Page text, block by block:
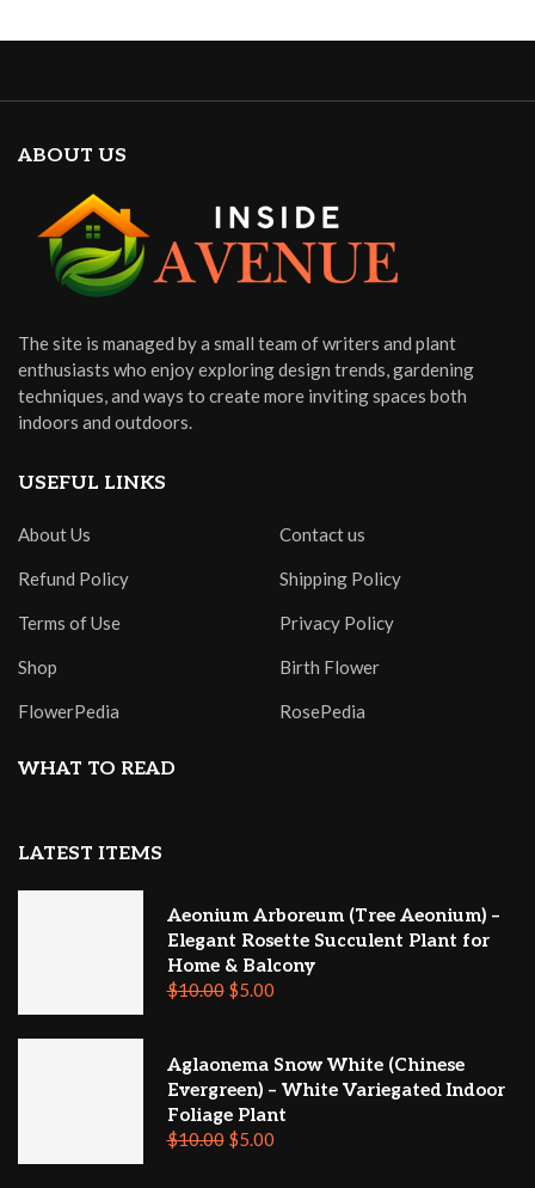
ABOUT US
The site is managed by a small team of writers and plant
enthusiasts who enjoy exploring design trends, gardening
techniques, and ways to create more inviting spaces both
indoors and outdoors.
USEFUL LINKS
About Us Contact us
Refund Policy Shipping Policy
Terms of Use Privacy Policy
Shop Birth Flower
FlowerPedia RosePedia
WHAT TO READ
LATEST ITEMS
Aeonium Arboreum (Tree Aeonium) –
Elegant Rosette Succulent Plant for
Home & Balcony
$10.00 $5.00
Aglaonema Snow White (Chinese
Evergreen) – White Variegated Indoor
Foliage Plant
$10.00 $5.00